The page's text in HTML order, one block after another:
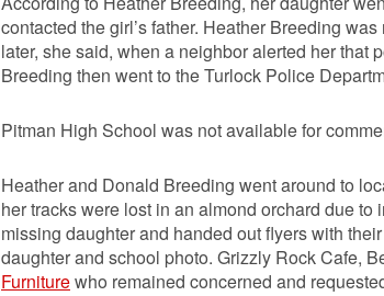
contacted the girl’s father. Heather Breeding
later, she said, when a neighbor alerted her that
Breeding then went to the Turlock Police
Pitman High School was not available for
Heather and Donald Breeding went around to
her tracks were lost in an almond orchard due
missing daughter and handed out flyers with
daughter and school photo. Grizzly Rock Cafe,
Furniturewho remained concerned and